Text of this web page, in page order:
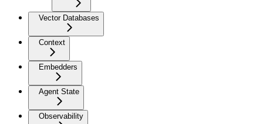
Vector Databases
Context
Embedders
Agent State
Observability